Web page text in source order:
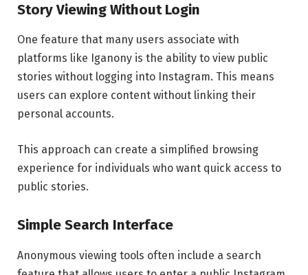
Story Viewing Without Login
One feature that many users associate with
platforms like Iganony is the ability to view public
stories without logging into Instagram. This means
users can explore content without linking their
personal accounts.
This approach can create a simplified browsing
experience for individuals who want quick access to
public stories.
Simple Search Interface
Anonymous viewing tools often include a search